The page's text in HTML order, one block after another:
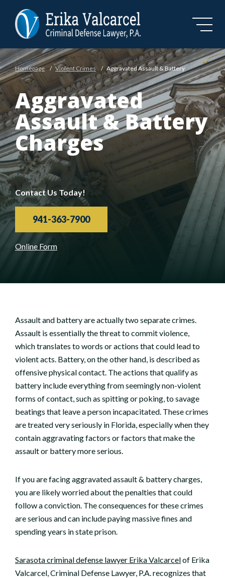
Homepage / Violent Crimes / Aggravated Assault & Battery
Aggravated
Assault & Battery
Charges
Contact Us Today!
941-363-7900
Online Form
Assault and battery are actually two separate crimes.
Assault is essentially the threat to commit violence,
which translates to words or actions that could lead to
violent acts. Battery, on the other hand, is described as
offensive physical contact. The actions that qualify as
battery include everything from seemingly non-violent
forms of contact, such as spitting or poking, to savage
beatings that leave a person incapacitated. These crimes
are treated very seriously in Florida, especially when they
contain aggravating factors or factors that make the
assault or battery more serious.
If you are facing aggravated assault & battery charges,
you are likely worried about the penalties that could
follow a conviction. The consequences for these crimes
are serious and can include paying massive fines and
spending years in state prison.
Sarasota criminal defense lawyer Erika Valcarcelof Erika
Valcarcel, Criminal Defense Lawyer, P.A. recognizes that